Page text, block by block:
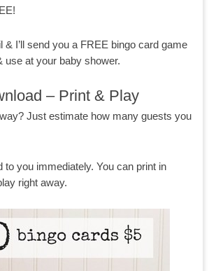
I’ll send you a FREE bingo card game
use at your baby shower.
– Print & Play
Just estimate how many guests you
to you immediately. You can print in
right away.